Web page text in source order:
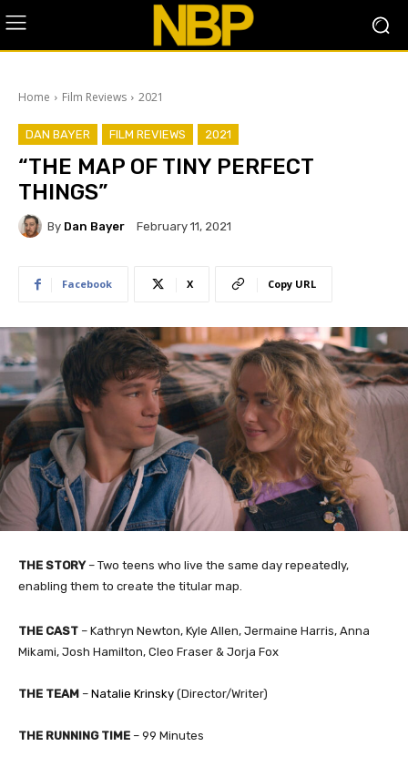
Home Film Reviews 2021
DAN BAYER FILM REVIEWS 2021
“THE MAP OF TINY PERFECT
THINGS”
By Dan Bayer February 11, 2021
Facebook X Copy URL
THE STORY– Two teens who live the same day repeatedly,
enabling them to create the titular map.
THE CAST – Kathryn Newton, Kyle Allen, Jermaine Harris, Anna
Mikami, Josh Hamilton, Cleo Fraser & Jorja Fox
THE TEAM – Natalie Krinsky ​ (Director/Writer)
THE RUNNING TIME – 99 Minutes